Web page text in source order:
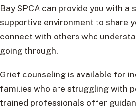
Bay SPCA can provide you with a
supportive environment to share
connect with others who
going through.
Grief counseling is available for
families who are struggling with
trained professionals offer